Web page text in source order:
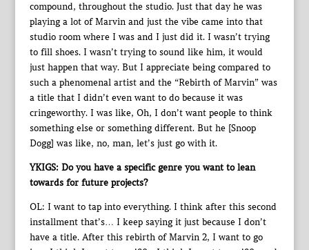
compound, throughout the studio. Just that day he was
playing a lot of Marvin and just the vibe came into that
studio room where I was and I just did it. I wasn’t trying
to fill shoes. I wasn’t trying to sound like him, it would
just happen that way. But I appreciate being compared to
such a phenomenal artist and the “Rebirth of Marvin” was
a title that I didn’t even want to do because it was
cringeworthy. I was like, Oh, I don’t want people to think
something else or something different. But he [Snoop
Dogg] was like, no, man, let’s just go with it.
YKIGS: Do you have a specific genre you want to lean
towards for future projects?
OL: I want to tap into everything. I think after this second
installment that’s… I keep saying it just because I don’t
have a title. After this rebirth of Marvin 2, I want to go